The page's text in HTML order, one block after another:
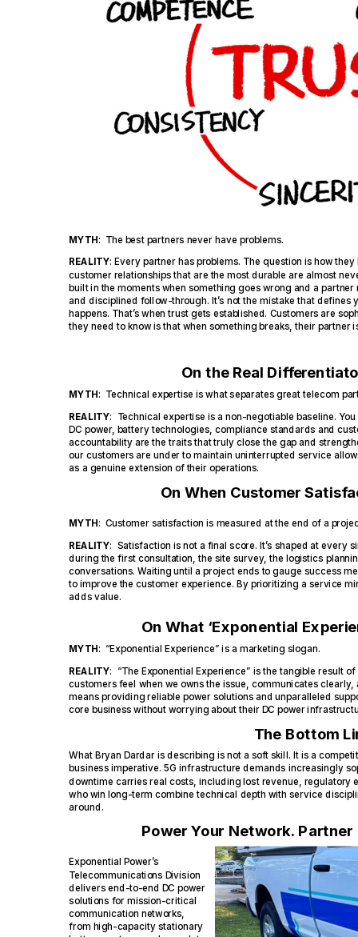
MYTH: The best partners never have problems.
REALITY: Every partner has problems. The question is how
customer relationships that are the most durable are almost
built in the moments when something goes wrong and a
and disciplined follow-through. It’s not the mistake that defines
happens. That’s when trust gets established. Customers are
they need to know is that when something breaks, their partner
On the Real
MYTH: Technical expertise is what separates great telecom
REALITY: Technical expertise is a non-negotiable baseline.
DC power, battery technologies, compliance standards and
accountability are the traits that truly close the gap and
our customers are under to maintain uninterrupted service
as a genuine extension of their operations.
On When Customer
MYTH: Customer satisfaction is measured at the end of a
REALITY: Satisfaction is not a final score. It’s shaped at every
during the first consultation, the site survey, the logistics
conversations. Waiting until a project ends to gauge success
to improve the customer experience. By prioritizing a service
adds value.
On What ‘Exponential
MYTH: “Exponential Experience” is a marketing slogan.
REALITY: “The Exponential Experience” is the tangible result
customers feel when we owns the issue, communicates
means providing reliable power solutions and unparalleled
core business without worrying about their DC power
The Bottom
What Bryan Dardar is describing is not a soft skill. It is a
business imperative. 5G infrastructure demands increasingly
downtime carries real costs, including lost revenue, regulatory
who win long-term combine technical depth with service
around.
Power Your Network. Partner
Exponential Power’s
Telecommunications Division
delivers end-to-end DC power
solutions for mission-critical
communication networks,
from high-capacity stationary